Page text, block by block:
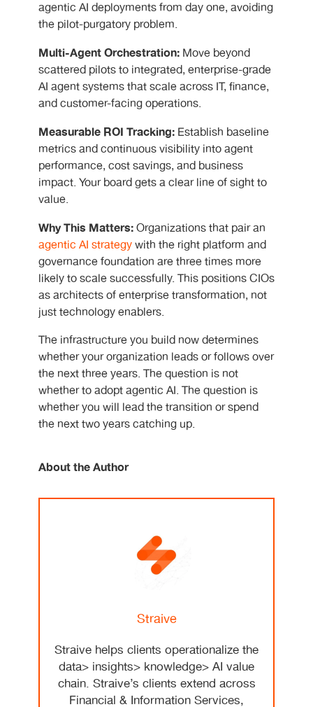
agentic AI deployments from day one, avoiding
the pilot-purgatory problem.
Multi-Agent Orchestration: Move beyond
scattered pilots to integrated, enterprise-grade
AI agent systems that scale across IT, finance,
and customer-facing operations.
Measurable ROI Tracking: Establish baseline
metrics and continuous visibility into agent
performance, cost savings, and business
impact. Your board gets a clear line of sight to
value.
Why This Matters:Organizations that pair an
agentic AI strategywith the right platform and
governance foundation are three times more
likely to scale successfully. This positions CIOs
as architects of enterprise transformation, not
just technology enablers.
The infrastructure you build now determines
whether your organization leads or follows over
the next three years. The question is not
whether to adopt agentic AI. The question is
whether you will lead the transition or spend
the next two years catching up.
About the Author
Straive
Straive helps clients operationalize the
data> insights> knowledge> AI value
chain. Straive’s clients extend across
Financial & Information Services,